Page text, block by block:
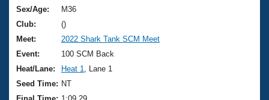
Training Plans
Swimming Guides
Video Stroke Analysis
Club Finder
2026 Summer Nationals
National Championships
Results And Rankings
About Us
What Is Masters Swimming?
USMS Community
Join
Sex/Age:
M36
Club:
()
Meet:
2022 Shark Tank SCM Meet
Event:
100 SCM Back
Heat/Lane:
Heat 1
, Lane 1
Seed Time: NT